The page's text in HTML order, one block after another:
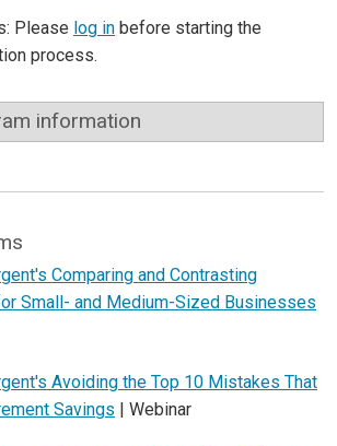
Please log in before starting the
process.
information
Comparing and Contrasting
Small- and Medium-Sized Businesses
Avoiding the Top 10 Mistakes That
Savings | Webinar